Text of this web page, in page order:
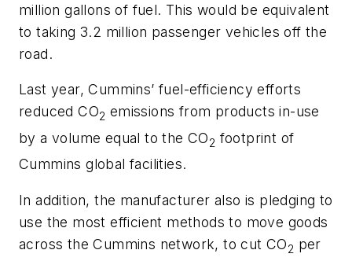
million gallons of fuel. This would be equivalent
to taking 3.2 million passenger vehicles off the
road.
Last year, Cummins’ fuel-efficiency efforts
reduced CO2 emissions from products in-use
by a volume equal to the CO2 footprint of
Cummins global facilities.
In addition, the manufacturer also is pledging to
use the most efficient methods to move goods
across the Cummins network, to cut CO2 per